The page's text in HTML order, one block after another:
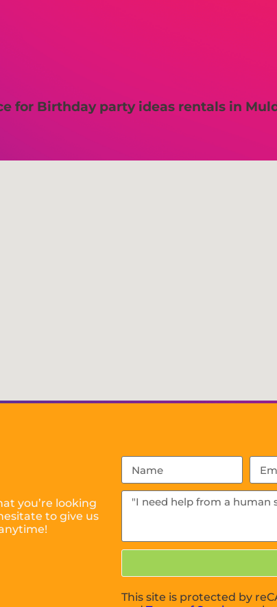
for Birthday party ideas rentals in
you’re looking
to give us
This site is protected by